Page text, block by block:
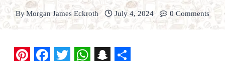
ByMorgan James Eckroth July 4, 2024 0 Comments